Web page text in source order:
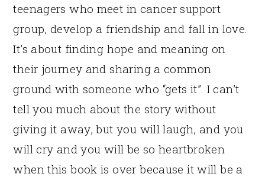
teenagers who meet in cancer support
group, develop a friendship and fall in love.
It’s about finding hope and meaning on
their journey and sharing a common
ground with someone who “gets it”. I can’t
tell you much about the story without
giving it away, but you will laugh, and you
will cry and you will be so heartbroken
when this book is over because it will be a